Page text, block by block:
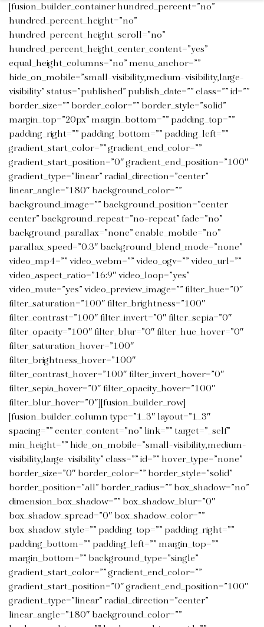
[fusion_builder_container hundred_percent=”no”
hundred_percent_height=”no”
hundred_percent_height_scroll=”no”
hundred_percent_height_center_content=”yes”
equal_height_columns=”no” menu_anchor=””
hide_on_mobile=”small-visibility,medium-visibility,large-
visibility” status=”published” publish_date=”” class=”” id=””
border_size=”” border_color=”” border_style=”solid”
margin_top=”20px” margin_bottom=”” padding_top=””
padding_right=”” padding_bottom=”” padding_left=””
gradient_start_color=”” gradient_end_color=””
gradient_start_position=”0″ gradient_end_position=”100″
gradient_type=”linear” radial_direction=”center”
linear_angle=”180″ background_color=””
background_image=”” background_position=”center
center” background_repeat=”no-repeat” fade=”no”
background_parallax=”none” enable_mobile=”no”
parallax_speed=”0.3″ background_blend_mode=”none”
video_mp4=”” video_webm=”” video_ogv=”” video_url=””
video_aspect_ratio=”16:9″ video_loop=”yes”
video_mute=”yes” video_preview_image=”” filter_hue=”0″
filter_saturation=”100″ filter_brightness=”100″
filter_contrast=”100″ filter_invert=”0″ filter_sepia=”0″
filter_opacity=”100″ filter_blur=”0″ filter_hue_hover=”0″
filter_saturation_hover=”100″
filter_brightness_hover=”100″
filter_contrast_hover=”100″ filter_invert_hover=”0″
filter_sepia_hover=”0″ filter_opacity_hover=”100″
filter_blur_hover=”0″][fusion_builder_row]
[fusion_builder_column type=”1_3″ layout=”1_3″
spacing=”” center_content=”no” link=”” target=”_self”
min_height=”” hide_on_mobile=”small-visibility,medium-
visibility,large-visibility” class=”” id=”” hover_type=”none”
border_size=”0″ border_color=”” border_style=”solid”
border_position=”all” border_radius=”” box_shadow=”no”
dimension_box_shadow=”” box_shadow_blur=”0″
box_shadow_spread=”0″ box_shadow_color=””
box_shadow_style=”” padding_top=”” padding_right=””
padding_bottom=”” padding_left=”” margin_top=””
margin_bottom=”” background_type=”single”
gradient_start_color=”” gradient_end_color=””
gradient_start_position=”0″ gradient_end_position=”100″
gradient_type=”linear” radial_direction=”center”
linear_angle=”180″ background_color=””